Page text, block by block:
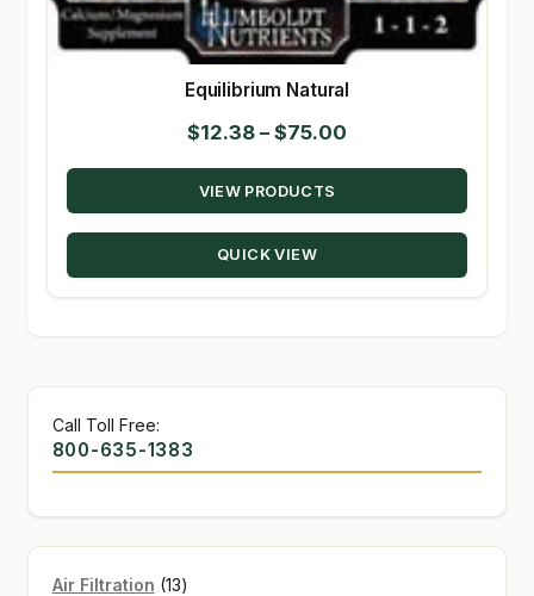
Equilibrium Natural
$12.38 – $75.00
range:
through
VIEW PRODUCTS
QUICK VIEW
Call Toll Free:
800-635-1383
Air Filtration 1313